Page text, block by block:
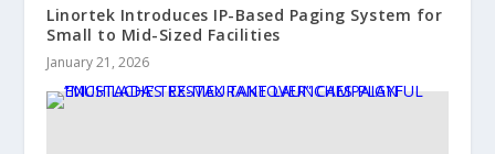
Linortek Introduces IP-Based Paging System for
Small to Mid-Sized Facilities
January 21, 2026